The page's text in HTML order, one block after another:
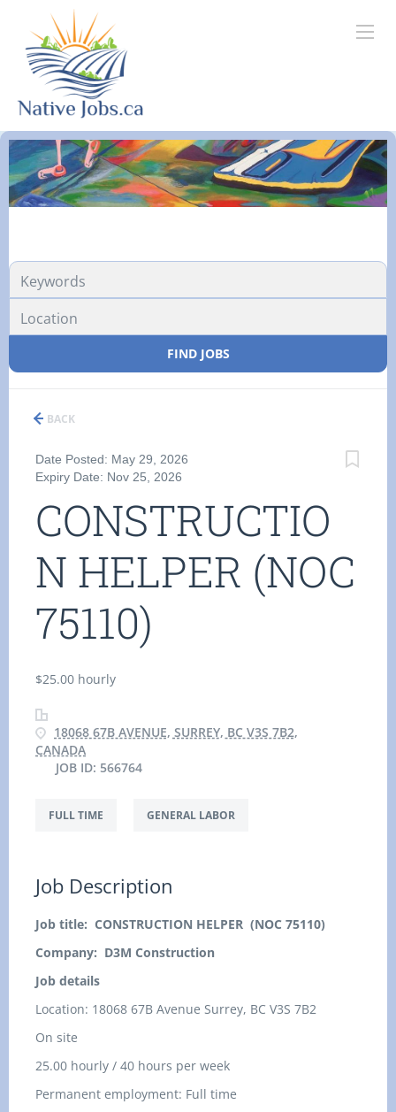
FIND JOBS
BACK
Date Posted: May 29, 2026
Expiry Date: Nov 25, 2026
CONSTRUCTIO
N HELPER (NOC
75110)
$25.00 hourly
18068 67B AVENUE, SURREY, BC V3S 7B2,
CANADA
JOB ID: 566764
FULL TIME GENERAL LABOR
Job Description
Job title: CONSTRUCTION HELPER (NOC 75110)
Company: D3M Construction
Job details
Location: 18068 67B Avenue Surrey, BC V3S 7B2
On site
25.00 hourly / 40 hours per week
Permanent employment: Full time